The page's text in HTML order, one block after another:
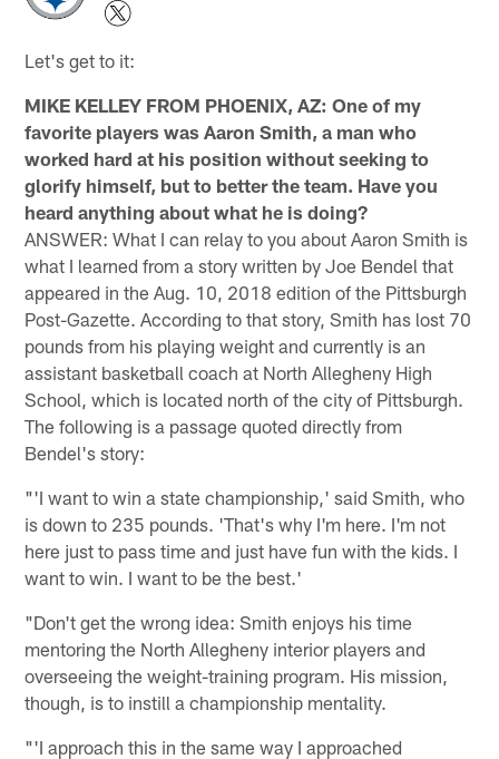
Let's get to it:
MIKE KELLEY FROM PHOENIX, AZ: One of my
favorite players was Aaron Smith, a man who
worked hard at his position without seeking to
glorify himself, but to better the team. Have you
heard anything about what he is doing?
ANSWER: What I can relay to you about Aaron Smith is
what I learned from a story written by Joe Bendel that
appeared in the Aug. 10, 2018 edition of the Pittsburgh
Post-Gazette. According to that story, Smith has lost 70
pounds from his playing weight and currently is an
assistant basketball coach at North Allegheny High
School, which is located north of the city of Pittsburgh.
The following is a passage quoted directly from
Bendel's story:
"'I want to win a state championship,' said Smith, who
is down to 235 pounds. 'That's why I'm here. I'm not
here just to pass time and just have fun with the kids. I
want to win. I want to be the best.'
"Don't get the wrong idea: Smith enjoys his time
mentoring the North Allegheny interior players and
overseeing the weight-training program. His mission,
though, is to instill a championship mentality.
"'I approach this in the same way I approached